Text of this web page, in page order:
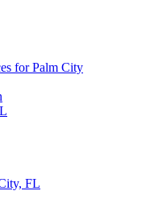
for Palm City
FL